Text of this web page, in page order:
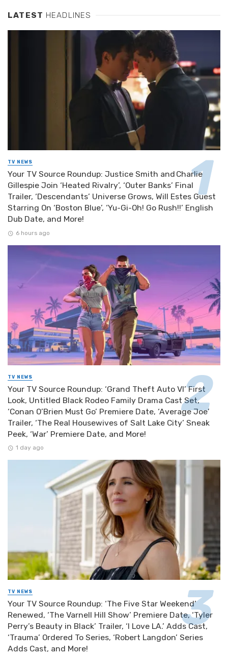
LATEST HEADLINES
TV NEWS
Your TV Source Roundup: Justice Smith and Charlie
Gillespie Join ‘Heated Rivalry’, ‘Outer Banks’ Final
Trailer, ‘Descendants’ Universe Grows, Will Estes Guest
Starring On ‘Boston Blue’, ‘Yu-Gi-Oh! Go Rush!!’ English
Dub Date, and More!
6 hours ago
TV NEWS
Your TV Source Roundup: ‘Grand Theft Auto VI’ First
Look, Untitled Black Rodeo Family Drama Cast Set,
‘Conan O’Brien Must Go’ Premiere Date, ‘Average Joe’
Trailer, ‘The Real Housewives of Salt Lake City’ Sneak
Peek, ‘War’ Premiere Date, and More!
1 day ago
TV NEWS
Your TV Source Roundup: ‘The Five Star Weekend’
Renewed, ‘The Varnell Hill Show’ Premiere Date, ‘Tyler
Perry’s Beauty in Black’ Trailer, ‘I Love LA.’ Adds Cast,
‘Trauma’ Ordered To Series, ‘Robert Langdon’ Series
Adds Cast, and More!